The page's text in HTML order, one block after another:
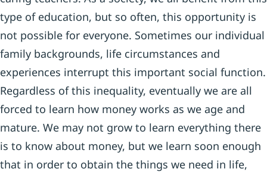
type of education, but so often, this opportunity is
not possible for everyone. Sometimes our individual
family backgrounds, life circumstances and
experiences interrupt this important social function.
Regardless of this inequality, eventually we are all
forced to learn how money works as we age and
mature. We may not grow to learn everything there
is to know about money, but we learn soon enough
that in order to obtain the things we need in life,